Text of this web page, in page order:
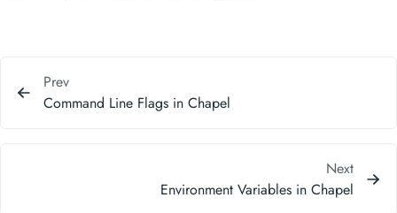
Prev
Command Line Flags in Chapel
Next
Environment Variables in Chapel